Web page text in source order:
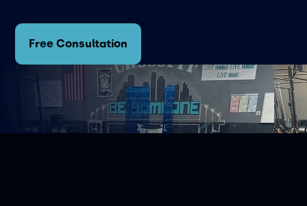
Free Consultation